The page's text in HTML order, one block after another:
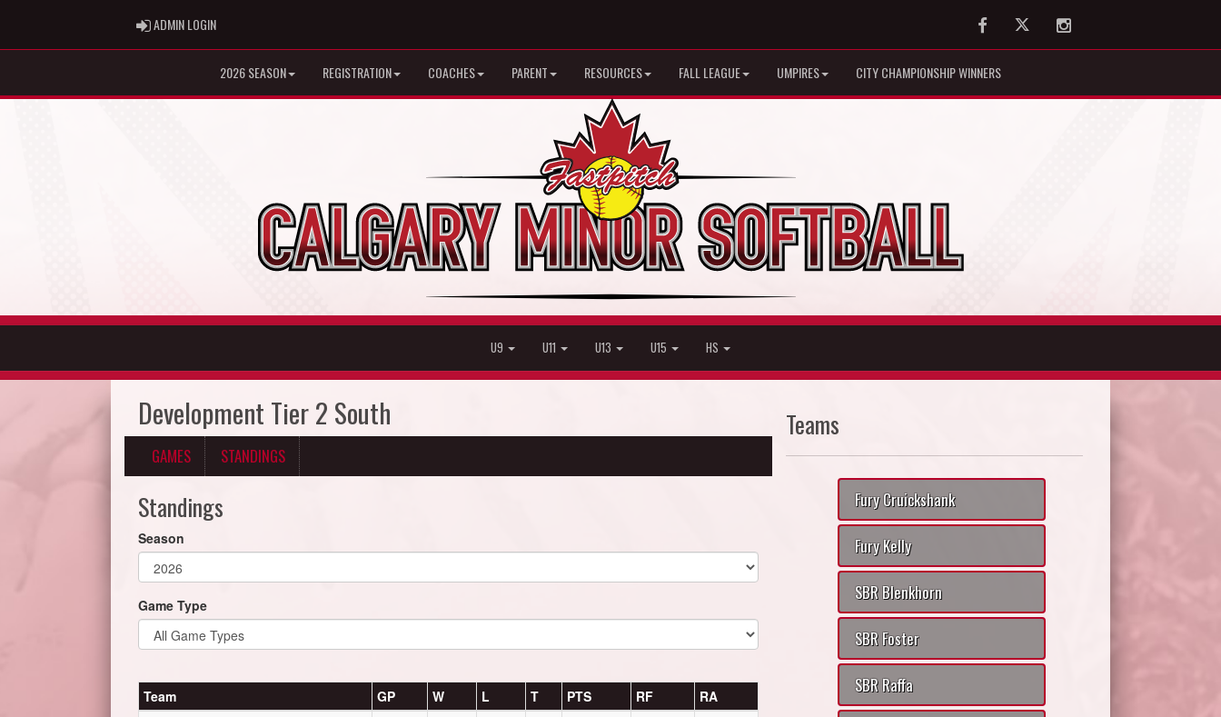
ADMIN LOGINADMIN LOGIN FacebookTwitter Instagram
2026 SEASON REGISTRATION COACHES PARENT RESOURCES FALL LEAGUE UMPIRES CITY CHAMPIONSHIP WINNERS
U9 U11 U13 U15 HS
Development Tier 2 South
GAMES STANDINGS
Standings
Season
Game Type
Team GP W L T PTS RF
RA
Teams
Fury Cruickshank
Fury Kelly
SBR Blenkhorn
SBR Foster
SBR Raffa